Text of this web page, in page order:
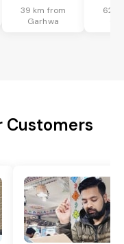
39 km from
Garhwa
62
Customers